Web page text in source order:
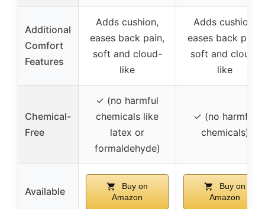
Additional
Comfort
Features
Adds cushion,
eases back pain,
soft and cloud-
like
Adds cushion,
eases back pain,
soft and cloud-
like
Chemical-
Free
✓ (no harmful
chemicals like
latex or
formaldehyde)
✓ (no harmful
chemicals)
Available
Buy on
Amazon
Buy on
Amazon